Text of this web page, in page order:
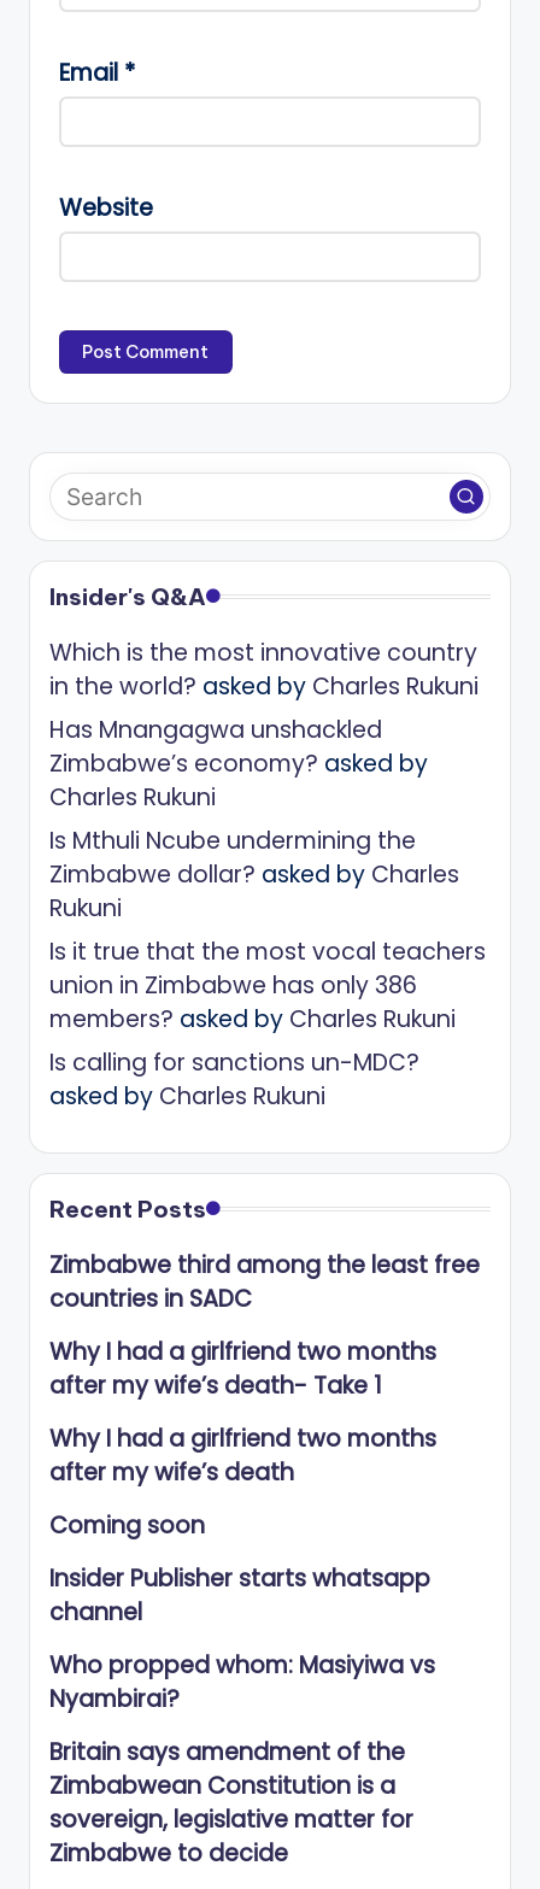
Email *
Website
Insider's Q&A
Which is the most innovative country
in the world? asked by Charles Rukuni
Has Mnangagwa unshackled
Zimbabwe’s economy? asked by
Charles Rukuni
Is Mthuli Ncube undermining the
Zimbabwe dollar? asked by Charles
Rukuni
Is it true that the most vocal teachers
union in Zimbabwe has only 386
members? asked by Charles Rukuni
Is calling for sanctions un-MDC?
asked by Charles Rukuni
Recent Posts
Zimbabwe third among the least free
countries in SADC
Why I had a girlfriend two months
after my wife’s death- Take 1
Why I had a girlfriend two months
after my wife’s death
Coming soon
Insider Publisher starts whatsapp
channel
Who propped whom: Masiyiwa vs
Nyambirai?
Britain says amendment of the
Zimbabwean Constitution is a
sovereign, legislative matter for
Zimbabwe to decide